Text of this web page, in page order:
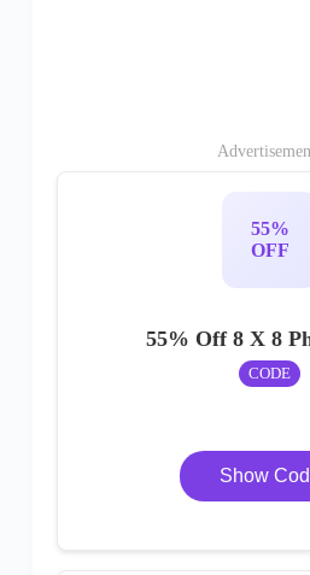
55%
OFF
55% Off 8 X 8
CODE
Show